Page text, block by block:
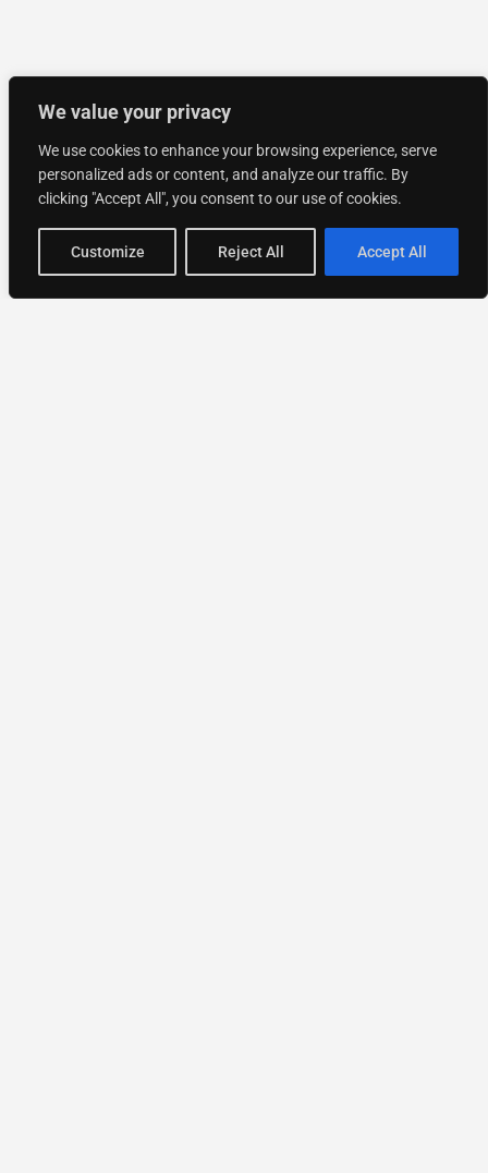
We value your privacy
We use cookies to enhance your browsing experience, serve
personalized ads or content, and analyze our traffic. By
clicking "Accept All", you consent to our use of cookies.
Customize Reject All Accept All